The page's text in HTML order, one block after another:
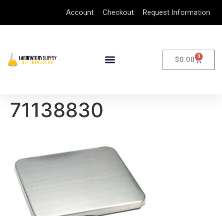
Account Checkout Request Information
$0.00 0
71138830